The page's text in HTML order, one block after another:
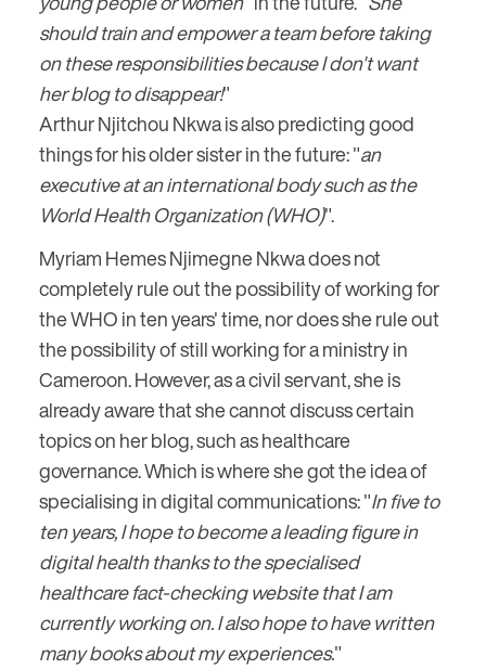
should train and empower a team before taking
on these responsibilities because I don't want
her blog to disappear!"
Arthur Njitchou Nkwa is also predicting good
things for his older sister in the future: "an
executive at an international body such as the
World Health Organization (WHO)".
Myriam Hemes Njimegne Nkwa does not
completely rule out the possibility of working for
the WHO in ten years' time, nor does she rule out
the possibility of still working for a ministry in
Cameroon. However, as a civil servant, she is
already aware that she cannot discuss certain
topics on her blog, such as healthcare
governance. Which is where she got the idea of
specialising in digital communications: "In five to
ten years, I hope to become a leading figure in
digital health thanks to the specialised
healthcare fact-checking website that I am
currently working on. I also hope to have written
many books about my experiences."